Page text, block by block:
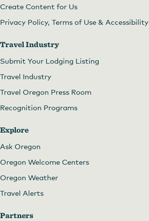
Create Content for Us
Privacy Policy, Terms of Use & Accessibility
Travel Industry
Submit Your Lodging Listing
Travel Industry
Travel Oregon Press Room
Recognition Programs
Explore
Ask Oregon
Oregon Welcome Centers
Oregon Weather
Travel Alerts
Partners